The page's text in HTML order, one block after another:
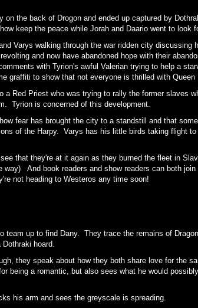
on the back of Drogon and ended up captured by
keep the peace while Jorah and Daario went to look
Varys walking through the war ridden city discussing
and now have abandoned hope with their
with Tyrion's awful Valerian trying to help a
graffiti to show that not everyone is thrilled with Queen
a Red Priest who was trying to rally the former slaves
Tyrion is concerned of this development.
fear has brought the city to a standstill and that
of the Harpy. Varys has his little birds taking flight to
that they're at it again as they burned the fleet in
way) And book readers and show readers can both join
not heading to Westeros any time soon!
team up to find Dany. They trace the remains of
Dothraki hoard.
they speak about how they both share love for the
being a romantic, but also sees what he would
his arm and sees the greyscale is spreading.